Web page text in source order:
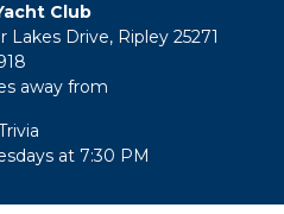
Club
Lakes Drive, Ripley 25271
away from
at 7:30 PM